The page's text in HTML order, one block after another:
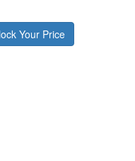
Your Price